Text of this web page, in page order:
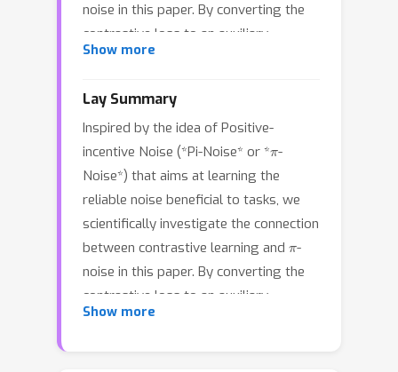
noise in this paper. By converting the
contrastive loss to an auxiliary
Gaussian distribution to quantitatively
contrastive model under the
information theory framework, we
properly define the task entropy, the
core concept of
-noise, of contrastive
learning. It is further proved that the
predefined data augmentation in the
standard contrastive learning
paradigm can be regarded as a kind of
point estimation of
-noise. Inspired by
the theoretical study, a framework that
Show more
Lay Summary
Inspired by the idea of Positive-
incentive Noise (*Pi-Noise* or * -
Noise*) that aims at learning the
reliable noise beneficial to tasks, we
scientifically investigate the connection
between contrastive learning and
-
noise in this paper. By converting the
contrastive loss to an auxiliary
Gaussian distribution to quantitatively
Show more